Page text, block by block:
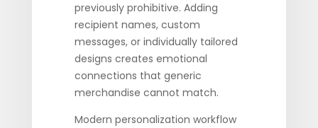
previously prohibitive. Adding
recipient names, custom
messages, or individually tailored
designs creates emotional
connections that generic
merchandise cannot match.
Modern personalization workflow